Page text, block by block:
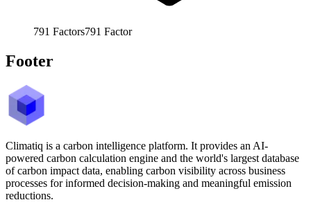
791 Factors791 Factor
Footer
Climatiq is a carbon intelligence platform. It provides an AI-
powered carbon calculation engine and the world's largest database
of carbon impact data, enabling carbon visibility across business
processes for informed decision-making and meaningful emission
reductions.